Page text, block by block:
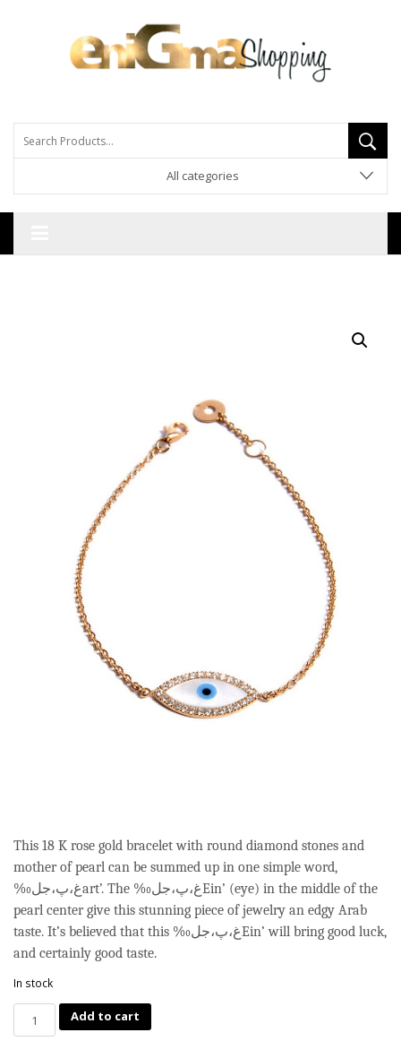
All categories
This 18 K rose gold bracelet with round diamond stones and
mother of pearl can be summed up in one simple word,
‰غ،پ،جلart’. The ‰غ،پ،جلEin’ (eye) in the middle of the
pearl center give this stunning piece of jewelry an edgy Arab
taste. It’s believed that this ‰غ،پ،جلEin’ will bring good luck,
and certainly good taste.
In stock
Quantity Add to cart